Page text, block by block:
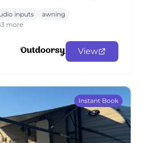
inputs
awning
more
View
Instant Book